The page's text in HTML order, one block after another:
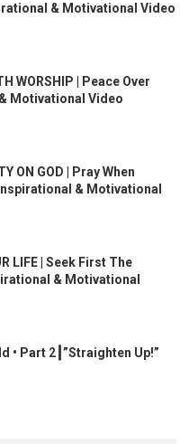
& Motivational Video
WORSHIP | Peace Over
Motivational Video
ON GOD | Pray When
& Motivational
LIFE | Seek First The
& Motivational
• Part 2┃”Straighten Up!”